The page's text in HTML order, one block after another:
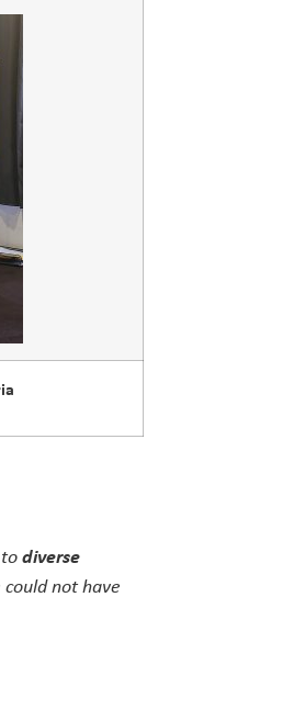
diverse
not have